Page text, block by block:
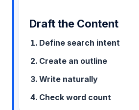
Draft the Content
Define search intent
Create an outline
Write naturally
Check word count